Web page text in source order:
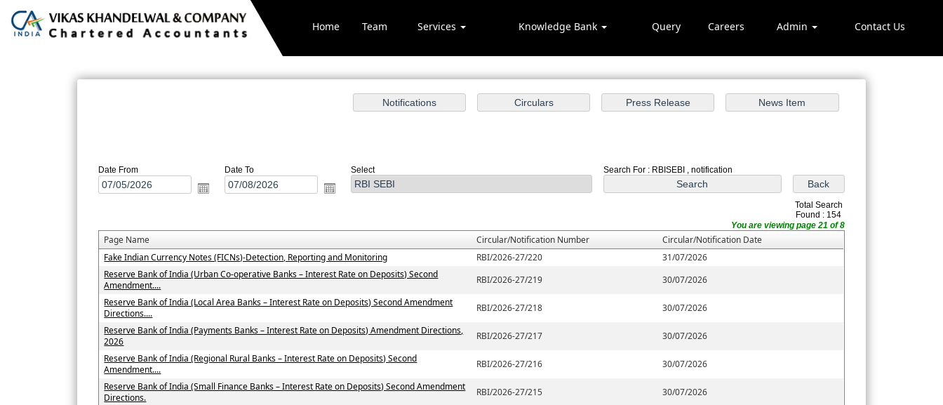
Home Team Services Knowledge Bank Query Careers Admin Contact Us
Date From Date To Select Search For : RBISEBI , notification
Total Search
Found : 154
You are viewing page 21 of 8
Page Name Circular/Notification Number Circular/Notification Date
Fake Indian Currency Notes (FICNs)-Detection, Reporting and Monitoring RBI/2026-27/220
31/07/2026
Reserve Bank of India (Urban Co-operative Banks – Interest Rate on Deposits) Second
Amendment....
RBI/2026-27/219
30/07/2026
Reserve Bank of India (Local Area Banks – Interest Rate on Deposits) Second Amendment
Directions....
RBI/2026-27/218
30/07/2026
Reserve Bank of India (Payments Banks – Interest Rate on Deposits) Amendment Directions,
2026
RBI/2026-27/217
30/07/2026
Reserve Bank of India (Regional Rural Banks – Interest Rate on Deposits) Second
Amendment....
RBI/2026-27/216
30/07/2026
Reserve Bank of India (Small Finance Banks – Interest Rate on Deposits) Second Amendment
Directions.
RBI/2026-27/215
30/07/2026